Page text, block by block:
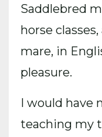
Saddlebred
horse
mare, in
pleasure.
I would have
teaching my